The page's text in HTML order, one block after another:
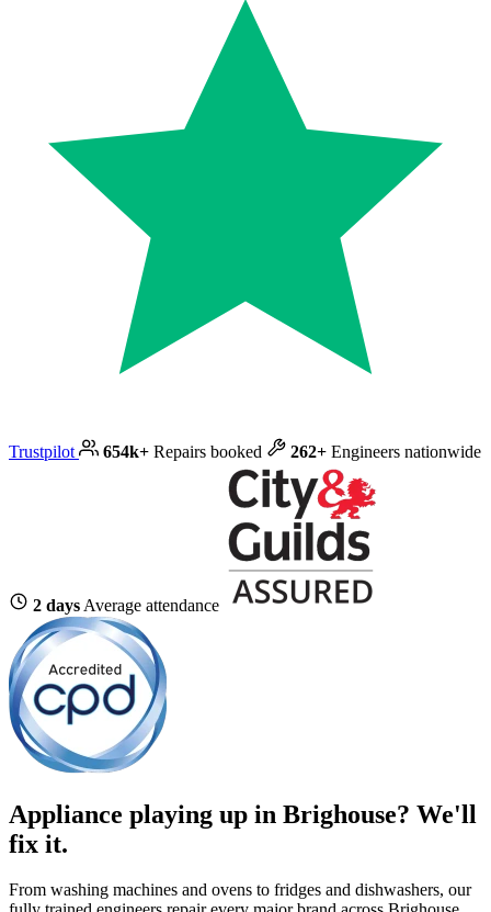
Trustpilot 654k+ Repairs booked 262+ Engineers nationwide
2 days Average attendance
Appliance playing up in Brighouse? We'll
fix it.
From washing machines and ovens to fridges and dishwashers, our